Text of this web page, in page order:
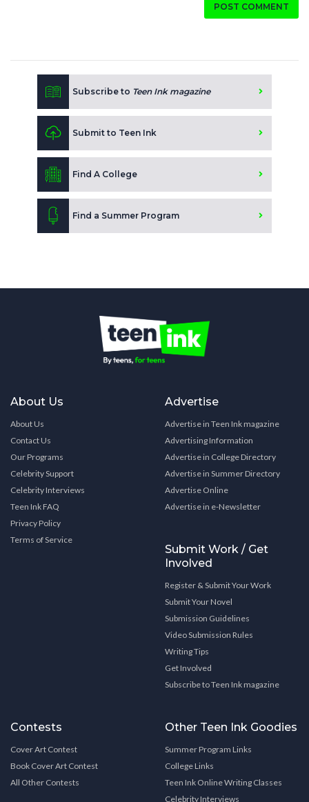
POST COMMENT
Subscribe to Teen Ink magazine
Submit to Teen Ink
Find A College
Find a Summer Program
About Us
About Us
Contact Us
Our Programs
Celebrity Support
Celebrity Interviews
Teen Ink FAQ
Privacy Policy
Terms of Service
Advertise
Advertise in Teen Ink magazine
Advertising Information
Advertise in College Directory
Advertise in Summer Directory
Advertise Online
Advertise in e-Newsletter
Submit Work / Get
Involved
Register & Submit Your Work
Submit Your Novel
Submission Guidelines
Video Submission Rules
Writing Tips
Get Involved
Subscribe to Teen Ink magazine
Contests
Cover Art Contest
Book Cover Art Contest
All Other Contests
Other Teen Ink Goodies
Summer Program Links
College Links
Teen Ink Online Writing Classes
Celebrity Interviews